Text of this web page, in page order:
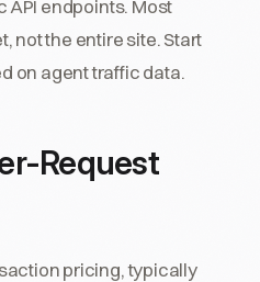
endpoints. Most
not the entire site. Start
on agent traffic data.
Request
pricing, typically